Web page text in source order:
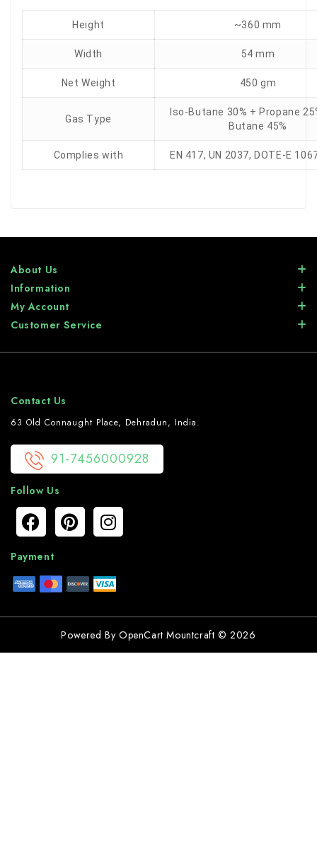
Height ~360 mm
Width 54 mm
Net Weight 450 gm
Gas Type
Iso-Butane 30% + Propane
Butane 45%
Complies with EN 417, UN 2037, DOTE-E
About Us
Information
My Account
Customer Service
Contact Us
63 Old Connaught Place, Dehradun, India.
91-7456000928
Follow Us
Payment
Powered By OpenCart Mountcraft © 2026